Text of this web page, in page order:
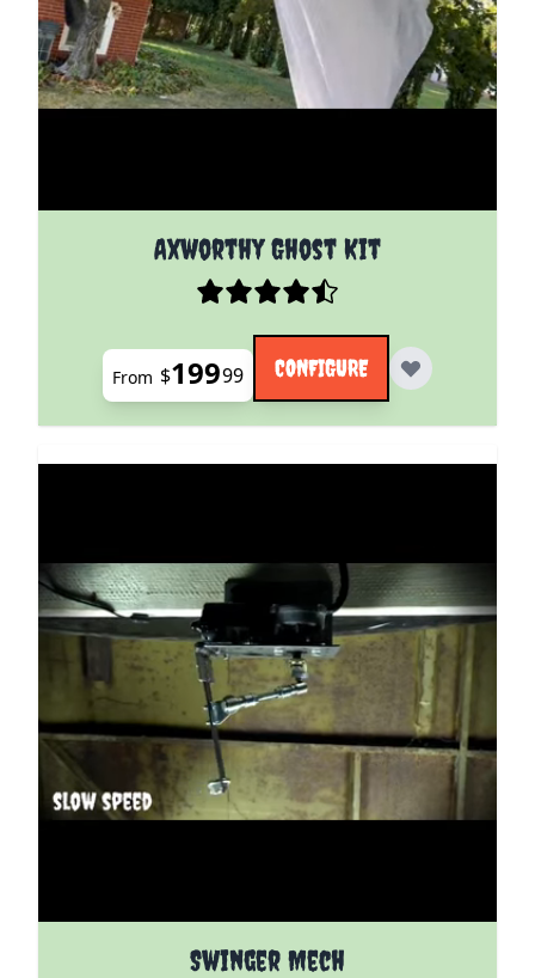
Axworthy Ghost Kit
The price depends on the options chosen on the
From $19999 CONFIGURE
Swinger Mech
The price depends on the options chosen on the